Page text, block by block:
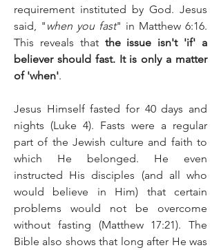
requirement instituted by God. Jesus
said, " when you fast" in Matthew 6:16.
This reveals that the issue isn't 'if' a
believer should fast. It is only a matter
of 'when'.
Jesus Himself fasted for 40 days and
nights (Luke 4). Fasts were a regular
part of the Jewish culture and faith to
which He belonged. He even
instructed His disciples (and all who
would believe in Him) that certain
problems would not be overcome
without fasting (Matthew 17:21). The
Bible also shows that long after He was